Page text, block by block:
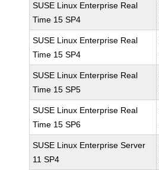
SUSE Linux Enterprise Real
Time 15 SP4
SUSE Linux Enterprise Real
Time 15 SP4
SUSE Linux Enterprise Real
Time 15 SP5
SUSE Linux Enterprise Real
Time 15 SP6
SUSE Linux Enterprise Server
11 SP4